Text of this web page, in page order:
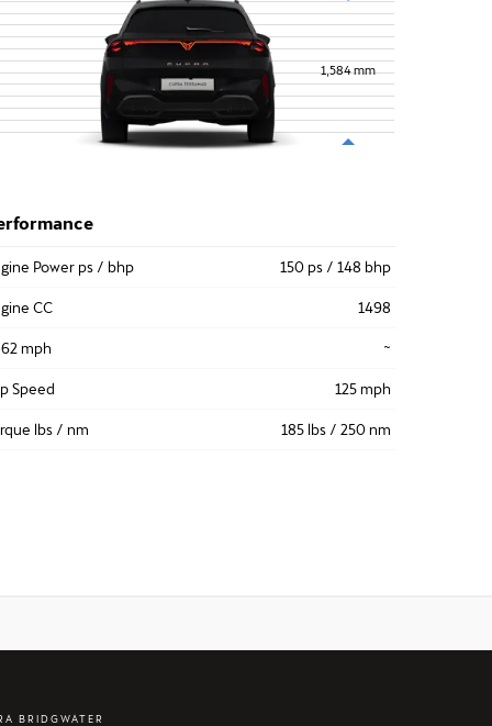
1,584mm
Power ps / bhp 150 ps / 148 bhp
CC 1498
mph ~
Speed 125 mph
lbs / nm 185 lbs / 250 nm
BRIDGWATER